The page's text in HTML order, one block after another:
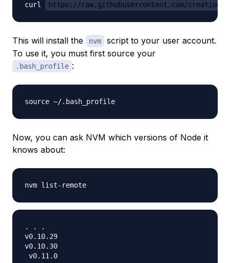
curl https://raw.githubusercontent.com/
This will install the nvm
script to your user account.
To use it, you must first source your
.bash_profile :
Now, you can ask NVM which versions of Node it
knows about:
. . .
v0.10.29
v0.10.30
v0.11.0